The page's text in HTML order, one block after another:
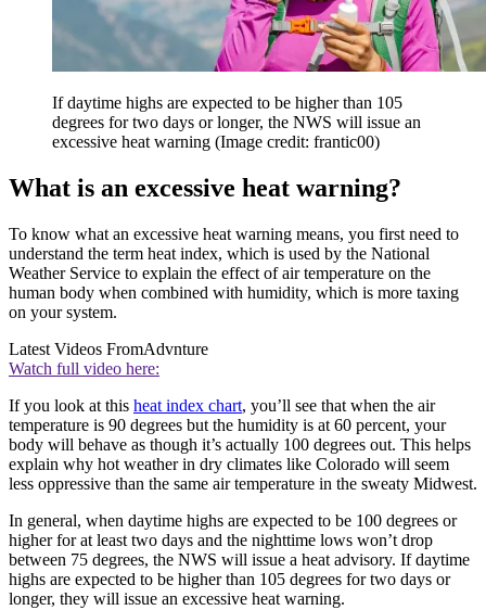
If daytime highs are expected to be higher than 105
degrees for two days or longer, the NWS will issue an
excessive heat warning (Image credit: frantic00)
What is an excessive heat warning?
To know what an excessive heat warning means, you first need to
understand the term heat index, which is used by the National
Weather Service to explain the effect of air temperature on the
human body when combined with humidity, which is more taxing
on your system.
Latest Videos FromAdvnture
Watch full video here:
If you look at this heat index chart, you’ll see that when the air
temperature is 90 degrees but the humidity is at 60 percent, your
body will behave as though it’s actually 100 degrees out. This helps
explain why hot weather in dry climates like Colorado will seem
less oppressive than the same air temperature in the sweaty Midwest.
In general, when daytime highs are expected to be 100 degrees or
higher for at least two days and the nighttime lows won’t drop
between 75 degrees, the NWS will issue a heat advisory. If daytime
highs are expected to be higher than 105 degrees for two days or
longer, they will issue an excessive heat warning.